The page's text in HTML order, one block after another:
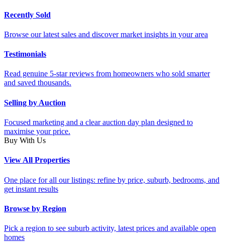
Recently Sold
Browse our latest sales and discover market insights in your area
Testimonials
Read genuine 5-star reviews from homeowners who sold smarter
and saved thousands.
Selling by Auction
Focused marketing and a clear auction day plan designed to
maximise your price.
Buy With Us
View All Properties
One place for all our listings: refine by price, suburb, bedrooms, and
get instant results
Browse by Region
Pick a region to see suburb activity, latest prices and available open
homes